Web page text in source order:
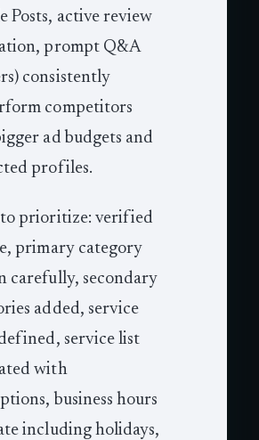
Posts, active review
prompt Q&A
consistently
competitors
ad budgets and
profiles.
prioritize: verified
primary category
carefully, secondary
added, service
service list
with
business hours
including holidays,